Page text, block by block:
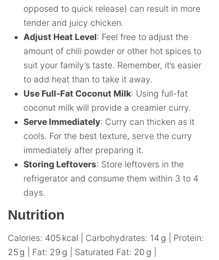
opposed to quick release) can result in more
tender and juicy chicken.
Adjust Heat Level: Feel free to adjust the
amount of chili powder or other hot spices to
suit your family’s taste. Remember, it’s easier
to add heat than to take it away.
Use Full-Fat Coconut Milk: Using full-fat
coconut milk will provide a creamier curry.
Serve Immediately: Curry can thicken as it
cools. For the best texture, serve the curry
immediately after preparing it.
Storing Leftovers: Store leftovers in the
refrigerator and consume them within 3 to 4
days.
Nutrition
Calories: 405 kcal Carbohydrates: 14 g
Protein:
25 g Fat: 29 g Saturated Fat: 20 g